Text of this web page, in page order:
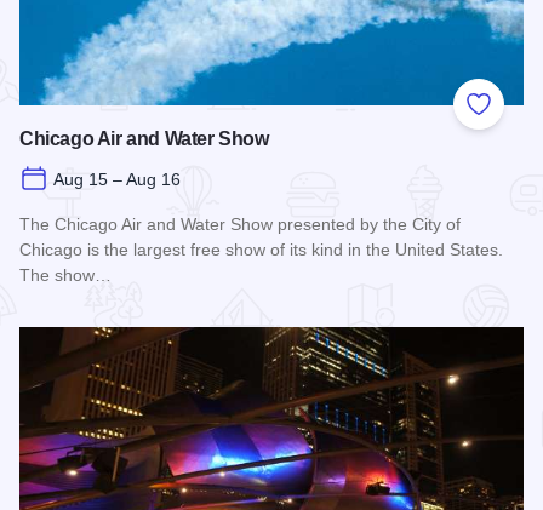
Add to
Chicago Air and Water Show
Aug 15 – Aug 16
The Chicago Air and Water Show presented by the City of
Chicago is the largest free show of its kind in the United States.
The show…